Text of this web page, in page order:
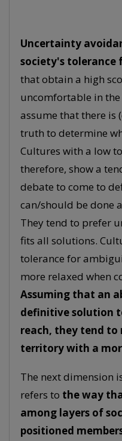
Uncertainty
society's tolerance
that obtain a high
uncomfortable in
assume that there is
truth to determine
Cultures with a low
therefore, show a
debate to come to
can/should be done
They tend to prefer
fits all solutions.
tolerance for
more relaxed when
Assuming that an
definitive solution
reach, they tend
territory with a
The next dimension
refers to the way
among layers of
positioned